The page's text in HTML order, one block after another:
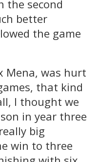
the second
better
the game
Mena, was hurt
that kind
I thought we
in year three
big
win to three